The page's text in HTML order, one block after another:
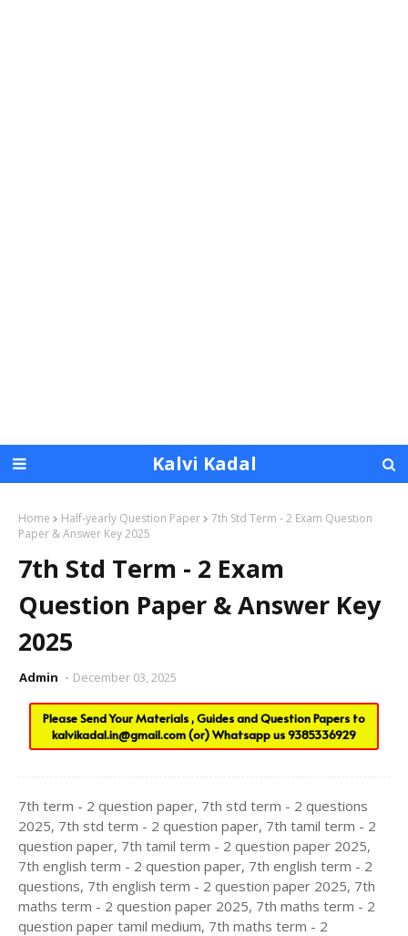
Kalvi Kadal
Home Half-yearly Question Paper
7th Std Term - 2 Exam Question
Paper & Answer Key 2025
7th Std Term - 2 Exam
Question Paper & Answer Key
2025
Admin December 03, 2025
Please Send Your Materials , Guides and Question Papers to
kalvikadal.in@gmail.com(or) Whatsapp us9385336929
7th term - 2 question paper, 7th std term - 2 questions
2025, 7th std term - 2 question paper, 7th tamil term - 2
question paper, 7th tamil term - 2 question paper 2025,
7th english term - 2 question paper, 7th english term - 2
questions, 7th english term - 2 question paper 2025, 7th
maths term - 2 question paper 2025, 7th maths term - 2
question paper tamil medium, 7th maths term - 2